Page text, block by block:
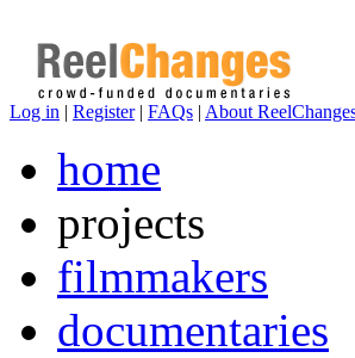
Log in | Register| FAQs | About
home
projects
filmmakers
documentaries